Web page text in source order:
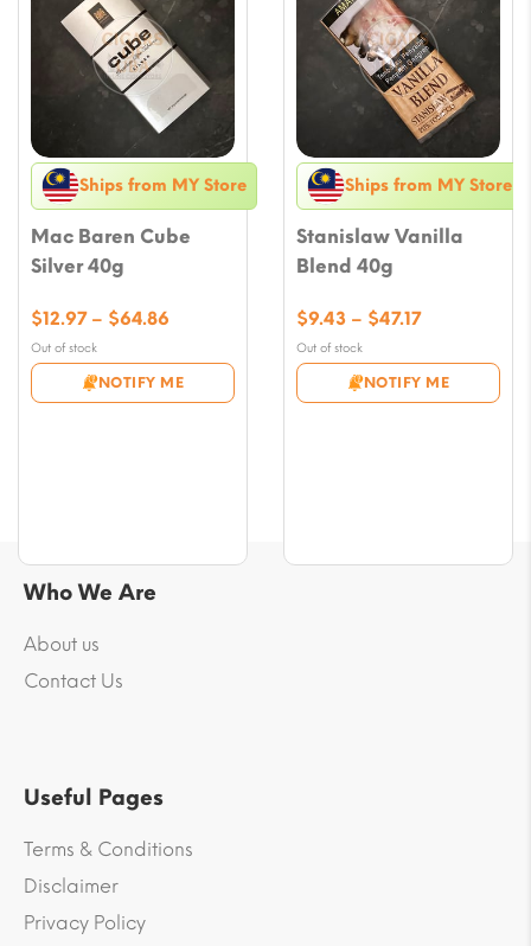
Ships from MY Store
Mac Baren Cube
Silver 40g
Out of stock
NOTIFY ME
$12.97 – $64.86
$12.97
through
Ships from MY Store
Stanislaw Vanilla
Blend 40g
Out of stock
NOTIFY ME
$9.43 – $47.17Price
$9.43
through
Who We Are
About us
Contact Us
Useful Pages
Terms & Conditions
Disclaimer
Privacy Policy